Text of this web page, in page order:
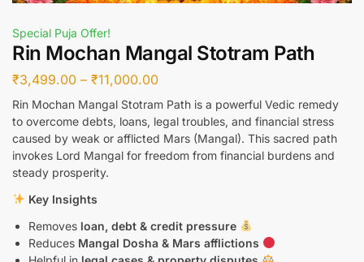
Special Puja Offer!
Rin Mochan Mangal Stotram Path
₹3,499.00 – ₹11,000.00
Rin Mochan Mangal Stotram Path is a powerful Vedic remedy
to overcome debts, loans, legal troubles, and financial stress
caused by weak or afflicted Mars (Mangal). This sacred path
invokes Lord Mangal for freedom from financial burdens and
steady prosperity.
Key Insights
Removes loan, debt & credit pressure
Reduces Mangal Dosha & Mars afflictions